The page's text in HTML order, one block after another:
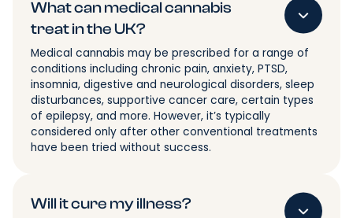
What can medical cannabis
treat in the UK?
Medical cannabis may be prescribed for a range of
conditions including chronic pain, anxiety, PTSD,
insomnia, digestive and neurological disorders, sleep
disturbances, supportive cancer care, certain types
of epilepsy, and more. However, it’s typically
considered only after other conventional treatments
have been tried without success.
Will it cure my illness?